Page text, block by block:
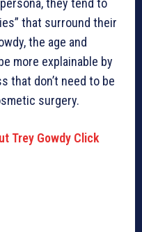
they tend to
that surround their
the age and
more explainable by
that don’t need to be
surgery.
Trey Gowdy Click